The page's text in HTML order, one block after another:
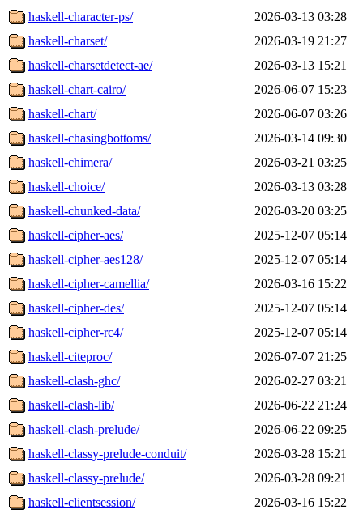
haskell-character-ps/
2026-03-13 03:28
haskell-charset/
2026-03-19 21:27
haskell-charsetdetect-ae/
2026-03-13 15:21
haskell-chart-cairo/
2026-06-07 15:23
haskell-chart/
2026-06-07 03:26
haskell-chasingbottoms/
2026-03-14 09:30
haskell-chimera/
2026-03-21 03:25
haskell-choice/
2026-03-13 03:28
haskell-chunked-data/
2026-03-20 03:25
haskell-cipher-aes/
2025-12-07 05:14
haskell-cipher-aes128/
2025-12-07 05:14
haskell-cipher-camellia/
2026-03-16 15:22
haskell-cipher-des/
2025-12-07 05:14
haskell-cipher-rc4/
2025-12-07 05:14
haskell-citeproc/
2026-07-07 21:25
haskell-clash-ghc/
2026-02-27 03:21
haskell-clash-lib/
2026-06-22 21:24
haskell-clash-prelude/
2026-06-22 09:25
haskell-classy-prelude-conduit/
2026-03-28 15:21
haskell-classy-prelude/
2026-03-28 09:21
haskell-clientsession/
2026-03-16 15:22